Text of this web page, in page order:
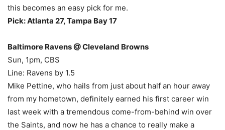
this becomes an easy pick for me.
Pick: Atlanta 27, Tampa Bay 17
Baltimore Ravens @ Cleveland Browns
Sun, 1pm, CBS
Line: Ravens by 1.5
Mike Pettine, who hails from just about half an hour away
from my hometown, definitely earned his first career win
last week with a tremendous come-from-behind win over
the Saints, and now he has a chance to really make a